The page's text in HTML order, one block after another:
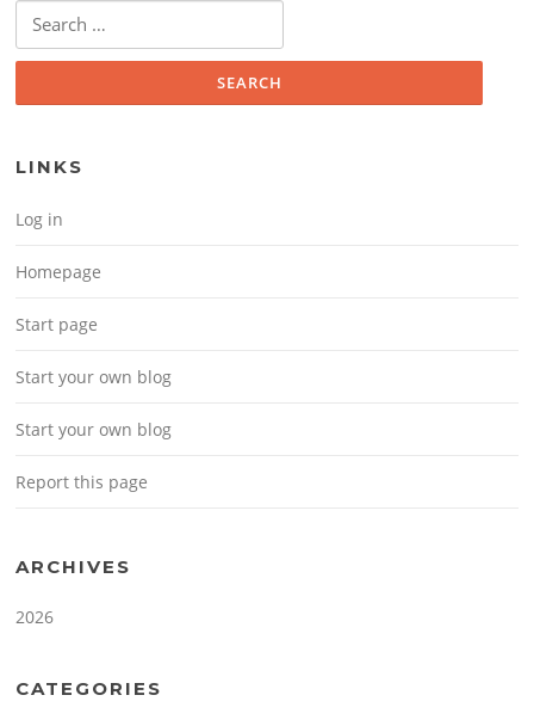
Search for:
LINKS
Log in
Homepage
Start page
Start your own blog
Start your own blog
Report this page
ARCHIVES
2026
CATEGORIES